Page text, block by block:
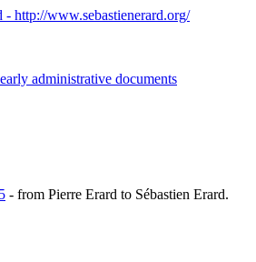
administrative documents
- from Pierre Erard to Sébastien Erard.